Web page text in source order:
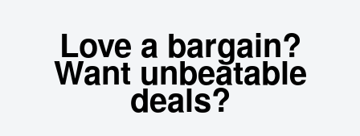
Love a bargain?
Want unbeatable
deals?